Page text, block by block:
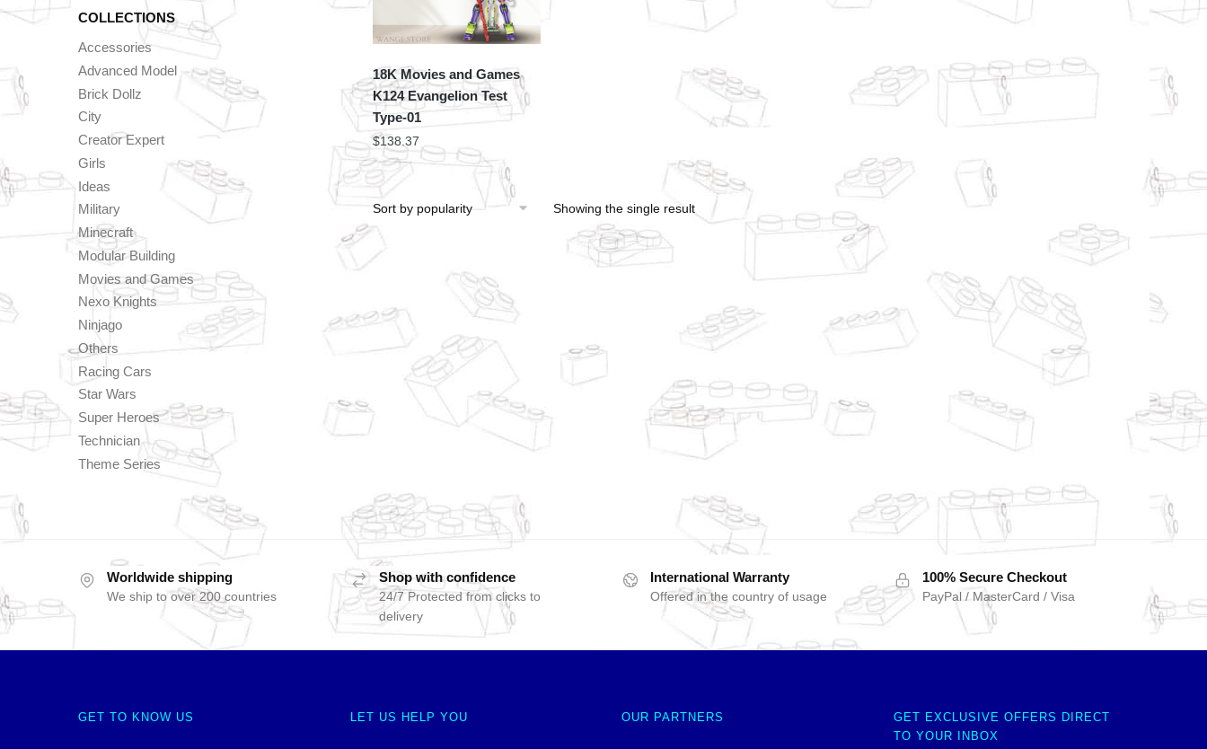
18K Movies and Games
K124 Evangelion Test
Type-01
$138.37
Showing the single result
COLLECTIONS
Accessories
Advanced Model
Brick Dollz
City
Creator Expert
Girls
Ideas
Military
Minecraft
Modular Building
Movies and Games
Nexo Knights
Ninjago
Others
Racing Cars
Star Wars
Super Heroes
Technician
Theme Series
Worldwide shipping
We ship to over 200 countries
Shop with confidence
24/7 Protected from clicks to
delivery
International Warranty
Offered in the country of usage
100% Secure Checkout
PayPal / MasterCard / Visa
GET TO KNOW US LET US HELP YOU OUR PARTNERS
GET EXCLUSIVE OFFERS DIRECT
TO YOUR INBOX